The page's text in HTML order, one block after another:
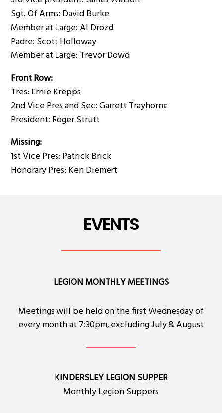
Sgt. Of Arms: David Burke
Member at Large: Al Drozd
Padre: Scott Holloway
Member at Large: Trevor Dowd
Front Row:
Tres: Ernie Krepps
2nd Vice Pres and Sec: Garrett Trayhorne
President: Roger Strutt
Missing:
1st Vice Pres: Patrick Brick
Honorary Pres: Ken Diemert
EVENTS
LEGION MONTHLY MEETINGS
Meetings will be held on the first Wednesday of
every month at 7:30pm, excluding July & August
KINDERSLEY LEGION SUPPER
Monthly Legion Suppers